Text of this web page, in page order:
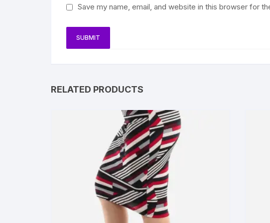
Save my name, email, and website in this browser for
RELATED PRODUCTS